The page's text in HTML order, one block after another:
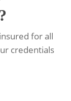
for all
credentials